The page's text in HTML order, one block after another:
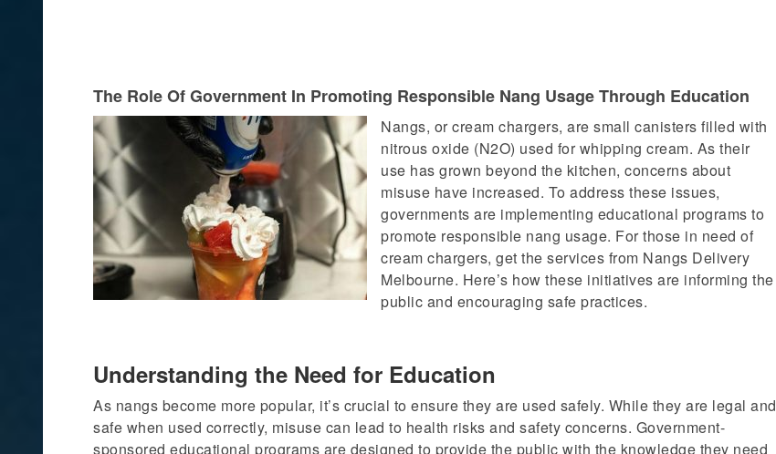
The Role Of Government In Promoting Responsible Nang Usage Through Education
Nangs, or cream chargers, are small canisters filled with
nitrous oxide (N2O) used for whipping cream. As their
use has grown beyond the kitchen, concerns about
misuse have increased. To address these issues,
governments are implementing educational programs to
promote responsible nang usage. For those in need of
cream chargers, get the services from Nangs Delivery
Melbourne. Here’s how these initiatives are informing the
public and encouraging safe practices.
Understanding the Need for Education
As nangs become more popular, it’s crucial to ensure they are used safely. While they are legal and
safe when used correctly, misuse can lead to health risks and safety concerns. Government-
sponsored educational programs are designed to provide the public with the knowledge they need